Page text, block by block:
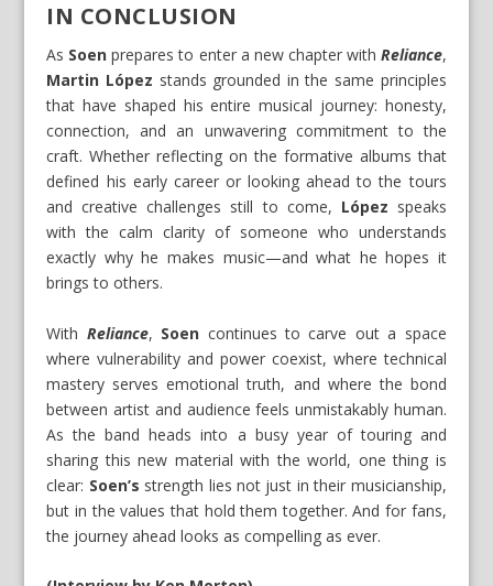
IN CONCLUSION
As Soen prepares to enter a new chapter with Reliance,
Martin López stands grounded in the same principles
that have shaped his entire musical journey: honesty,
connection, and an unwavering commitment to the
craft. Whether reflecting on the formative albums that
defined his early career or looking ahead to the tours
and creative challenges still to come, López speaks
with the calm clarity of someone who understands
exactly why he makes music—and what he hopes it
brings to others.
With Reliance, Soen continues to carve out a space
where vulnerability and power coexist, where technical
mastery serves emotional truth, and where the bond
between artist and audience feels unmistakably human.
As the band heads into a busy year of touring and
sharing this new material with the world, one thing is
clear: Soen’s strength lies not just in their musicianship,
but in the values that hold them together. And for fans,
the journey ahead looks as compelling as ever.